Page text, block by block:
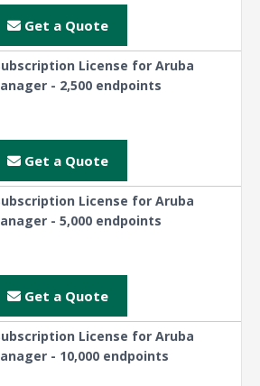
Get a Quote
License for Aruba
- 2,500 endpoints
Get a Quote
License for Aruba
- 5,000 endpoints
Get a Quote
License for Aruba
- 10,000 endpoints